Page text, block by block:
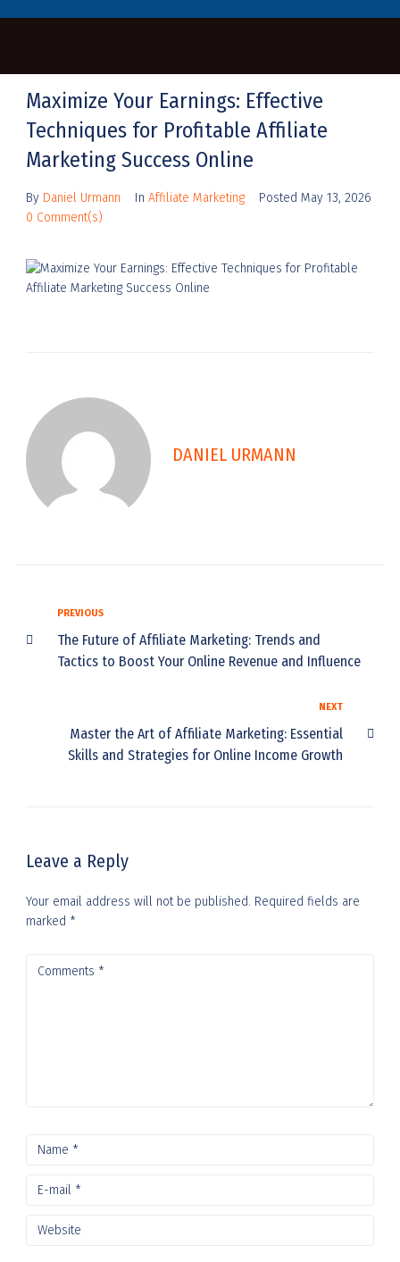
Maximize Your Earnings: Effective
Techniques for Profitable Affiliate
Marketing Success Online
By Daniel Urmann In Affiliate Marketing Posted May 13, 2026
0 Comment(s)
DANIEL URMANN
PREVIOUS
The Future of Affiliate Marketing: Trends and
Tactics to Boost Your Online Revenue and Influence
NEXT
Master the Art of Affiliate Marketing: Essential
Skills and Strategies for Online Income Growth
Leave a Reply
Your email address will not be published. Required fields are
marked *